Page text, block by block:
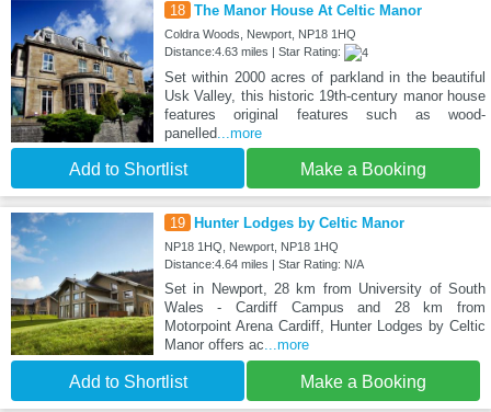
18 The Manor House At Celtic Manor
Coldra Woods, Newport, NP18 1HQ
Distance:4.63 miles | Star Rating:
Set within 2000 acres of parkland in the beautiful
Usk Valley, this historic 19th-century manor house
features original features such as wood-
panelled ...more
Add to Shortlist Make a Booking
19 Hunter Lodges by Celtic Manor
NP18 1HQ, Newport, NP18 1HQ
Distance:4.64 miles | Star Rating: N/A
Set in Newport, 28 km from University of South
Wales - Cardiff Campus and 28 km from
Motorpoint Arena Cardiff, Hunter Lodges by Celtic
Manor offers ac ...more
Add to Shortlist Make a Booking